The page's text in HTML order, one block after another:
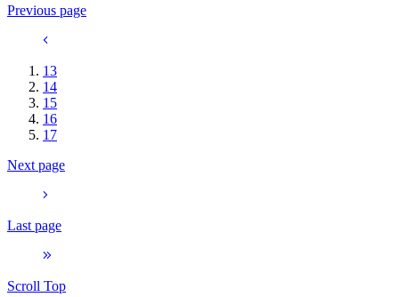
Previous page
13
14
15
16
17
Next page
Last page
Scroll Top